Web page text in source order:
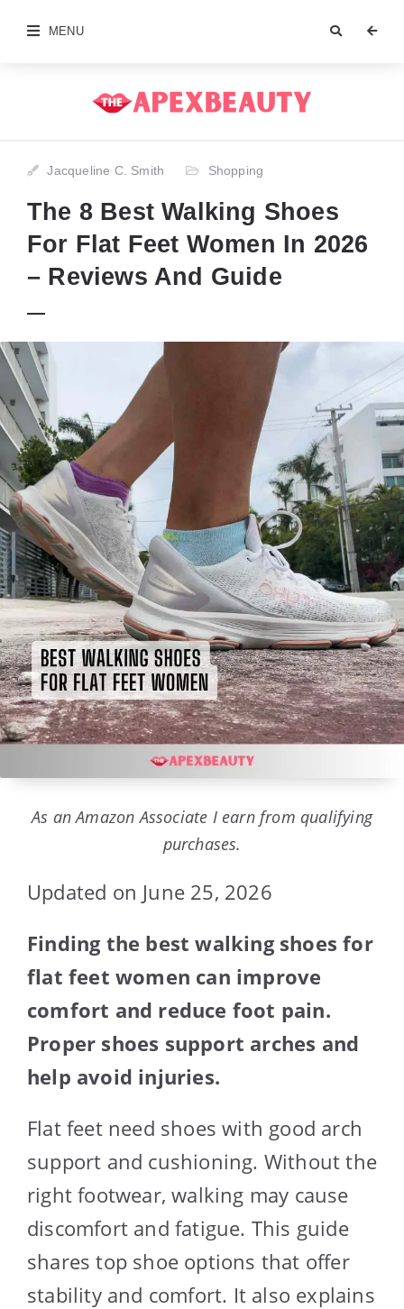
MENU
Jacqueline C. Smith Shopping
The 8 Best Walking Shoes
For Flat Feet Women In 2026
– Reviews And Guide
As an Amazon Associate I earn from qualifying
purchases.
Updated on June 25, 2026
Finding the best walking shoes for
flat feet women can improve
comfort and reduce foot pain.
Proper shoes support arches and
help avoid injuries.
Flat feet need shoes with good arch
support and cushioning. Without the
right footwear, walking may cause
discomfort and fatigue. This guide
shares top shoe options that offer
stability and comfort. It also explains